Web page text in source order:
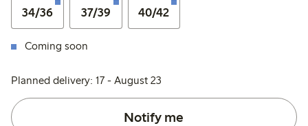
34/36 37/39 40/42
Coming soon
Planned delivery: 17 - August 23
Notify me